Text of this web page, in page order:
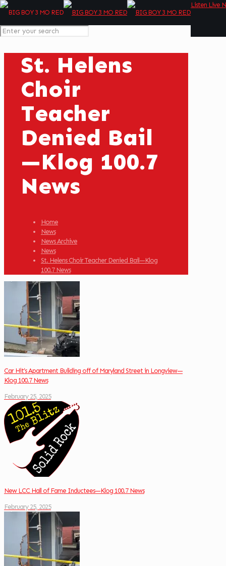
Listen Live
St. Helens
Choir
Teacher
Denied Bail
—Klog 100.7
News
Home
News
News Archive
News
St. Helens Choir Teacher Denied Bail—Klog
100.7 News
Car Hit’s Apartment Building off of Maryland Street in Longview—
Klog 100.7 News
February 25, 2025
New LCC Hall of Fame Inductees—Klog 100.7 News
February 25, 2025